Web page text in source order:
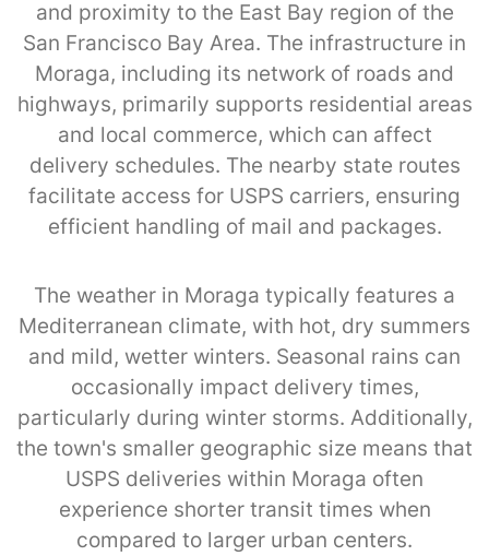
and proximity to the East Bay region of the
San Francisco Bay Area. The infrastructure in
Moraga, including its network of roads and
highways, primarily supports residential areas
and local commerce, which can affect
delivery schedules. The nearby state routes
facilitate access for USPS carriers, ensuring
efficient handling of mail and packages.
The weather in Moraga typically features a
Mediterranean climate, with hot, dry summers
and mild, wetter winters. Seasonal rains can
occasionally impact delivery times,
particularly during winter storms. Additionally,
the town's smaller geographic size means that
USPS deliveries within Moraga often
experience shorter transit times when
compared to larger urban centers.